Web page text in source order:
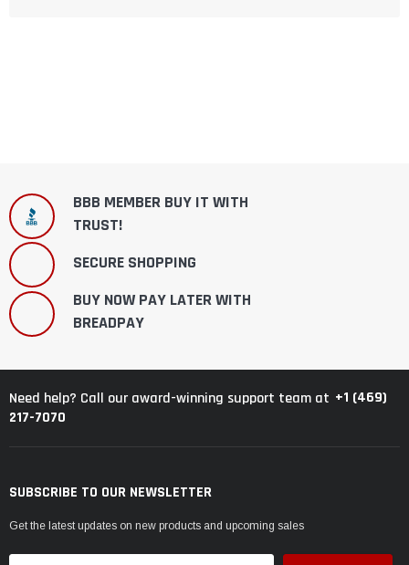
BBB MEMBER BUY IT WITH
TRUST!
SECURE SHOPPING
BUY NOW PAY LATER WITH
BREADPAY
Need help? Call our award-winning support team at +1 (469)
217-7070
SUBSCRIBE TO OUR NEWSLETTER
Get the latest updates on new products and upcoming sales